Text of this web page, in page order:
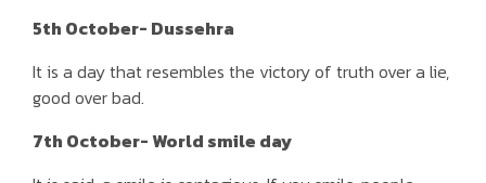
5th October- Dussehra
It is a day that resembles the victory of truth over a lie,
good over bad.
7th October- World smile day